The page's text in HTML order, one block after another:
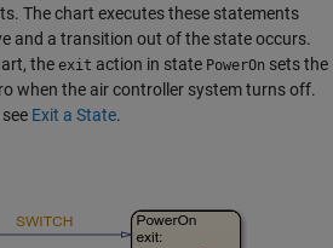
The chart executes these statements
and a transition out of the state occurs.
the exit action in state PowerOn sets the
when the air controller system turns off.
Exit a State.